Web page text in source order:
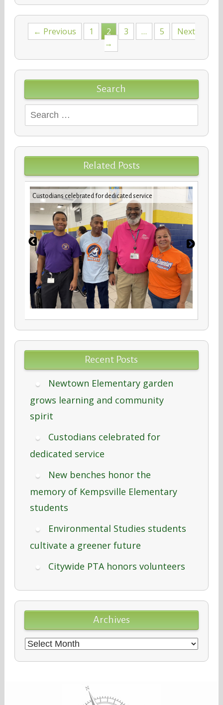
Posts
navigation
← Previous 1 2 3 … 5
Next
→
Search
Search
for:
Related Posts
Custodians celebrated for dedicated service
Recent Posts
Newtown Elementary garden
grows learning and community
spirit
Custodians celebrated for
dedicated service
New benches honor the
memory of Kempsville Elementary
students
Environmental Studies students
cultivate a greener future
Citywide PTA honors volunteers
Archives
Archives